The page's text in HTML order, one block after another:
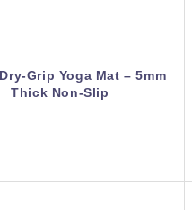
Grip Yoga Mat – 5mm
Thick Non-Slip